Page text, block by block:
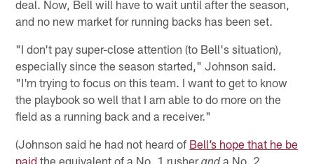
deal. Now, Bell will have to wait until after the season,
and no new market for running backs has been set.
"I don't pay super-close attention (to Bell's situation),
especially since the season started," Johnson said.
"I'm trying to focus on this team. I want to get to know
the playbook so well that I am able to do more on the
field as a running back and a receiver."
(Johnson said he had not heard of Bell’s hope that he be
paid the equivalent of a No. 1 rusher a No. 2